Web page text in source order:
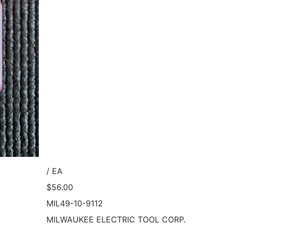
/ EA
$56.00
MIL49-10-9112
MILWAUKEE ELECTRIC TOOL CORP.